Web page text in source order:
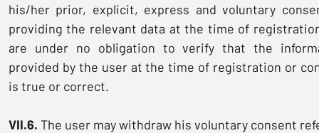
his/her prior, explicit, express and voluntary
providing the relevant data at the time of
are under no obligation to verify that the
provided by the user at the time of registration or
is true or correct.
VII.6. The user may withdraw his voluntary consent